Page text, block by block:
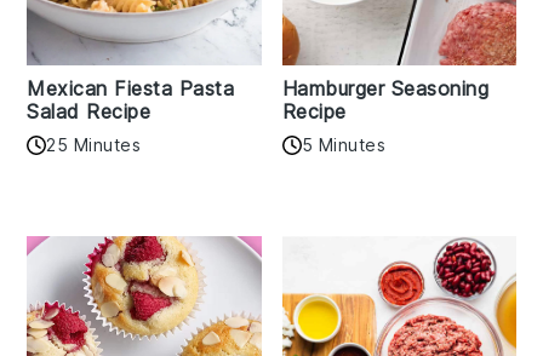
Mexican Fiesta Pasta
Salad Recipe
25 Minutes
Hamburger Seasoning
Recipe
5 Minutes